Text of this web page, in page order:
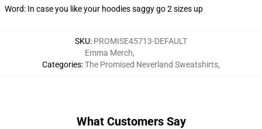
Word: In case you like your hoodies saggy go 2 sizes up
SKU: PROMISE45713-DEFAULT
Categories:
Emma Merch,
The Promised Neverland Sweatshirts,
What Customers Say